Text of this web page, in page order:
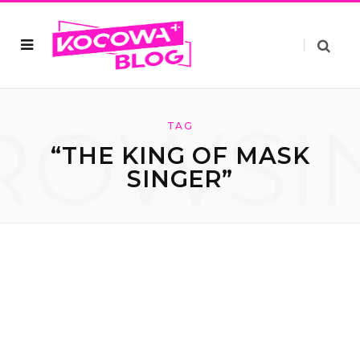
TAG
“THE KING OF MASK
SINGER”